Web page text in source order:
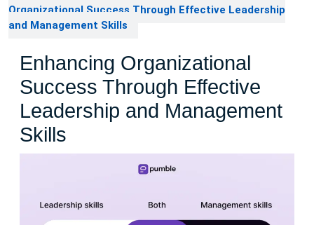
Organizational Success Through Effective Leadership
and Management Skills
Enhancing Organizational
Success Through Effective
Leadership and Management
Skills